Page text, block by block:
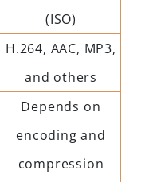
(ISO)
H.264, AAC, MP3,
and others
Depends on
encoding and
compression